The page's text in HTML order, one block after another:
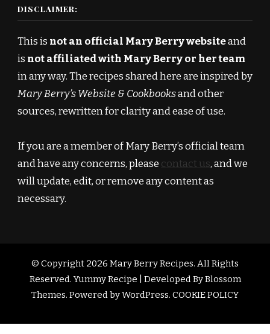
DISCLAIMER:
This is not an official Mary Berry websiteand
is not affiliated with Mary Berry or her team
in any way. The recipes shared here are inspired by
Mary Berry’s Website & Cookbooksand other
sources, rewritten for clarity and ease of use.
If you are a member of Mary Berry’s official team
and have any concerns, please contact us, and we
will update, edit, or remove any content as
necessary.
© Copyright 2026 Mary Berry Recipes. All Rights
Reserved.Yummy Recipe | Developed ByBlossom
Themes. Powered byWordPress. COOKIE POLICY